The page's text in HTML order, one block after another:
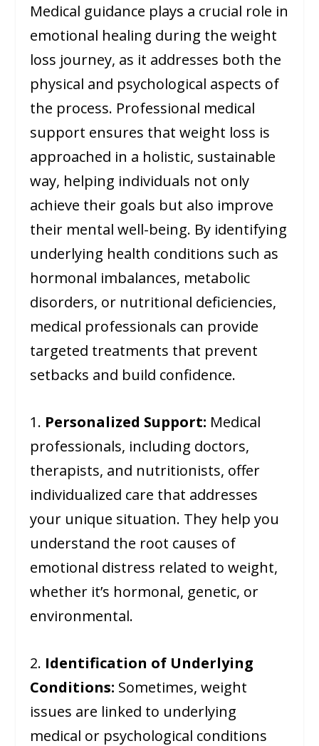
Medical guidance plays a crucial role in
emotional healing during the weight
loss journey, as it addresses both the
physical and psychological aspects of
the process. Professional medical
support ensures that weight loss is
approached in a holistic, sustainable
way, helping individuals not only
achieve their goals but also improve
their mental well-being. By identifying
underlying health conditions such as
hormonal imbalances, metabolic
disorders, or nutritional deficiencies,
medical professionals can provide
targeted treatments that prevent
setbacks and build confidence.
1. Personalized Support: Medical
professionals, including doctors,
therapists, and nutritionists, offer
individualized care that addresses
your unique situation. They help you
understand the root causes of
emotional distress related to weight,
whether it’s hormonal, genetic, or
environmental.
2. Identification of Underlying
Conditions: Sometimes, weight
issues are linked to underlying
medical or psychological conditions